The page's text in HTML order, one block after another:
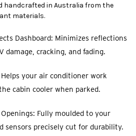
handcrafted in Australia from the
materials.
Dashboard: Minimizes reflections
damage, cracking, and fading.
your air conditioner work
cabin cooler when parked.
Fully moulded to your
sensors precisely cut for durability.